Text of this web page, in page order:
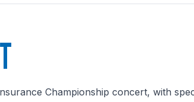
Championship concert, with